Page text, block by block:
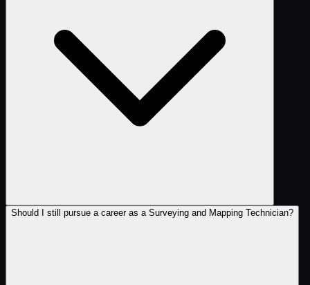
Should I still pursue a career as a Surveying and Mapping Technician?